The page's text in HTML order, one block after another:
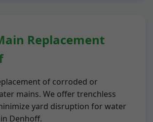
Replacement
of corroded or
mains. We offer trenchless
yard disruption for water
Denhoff.